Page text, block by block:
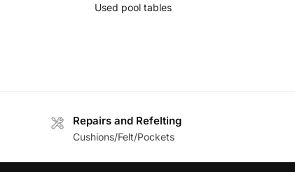
Used pool tables
Repairs and Refelting
Cushions/Felt/Pockets